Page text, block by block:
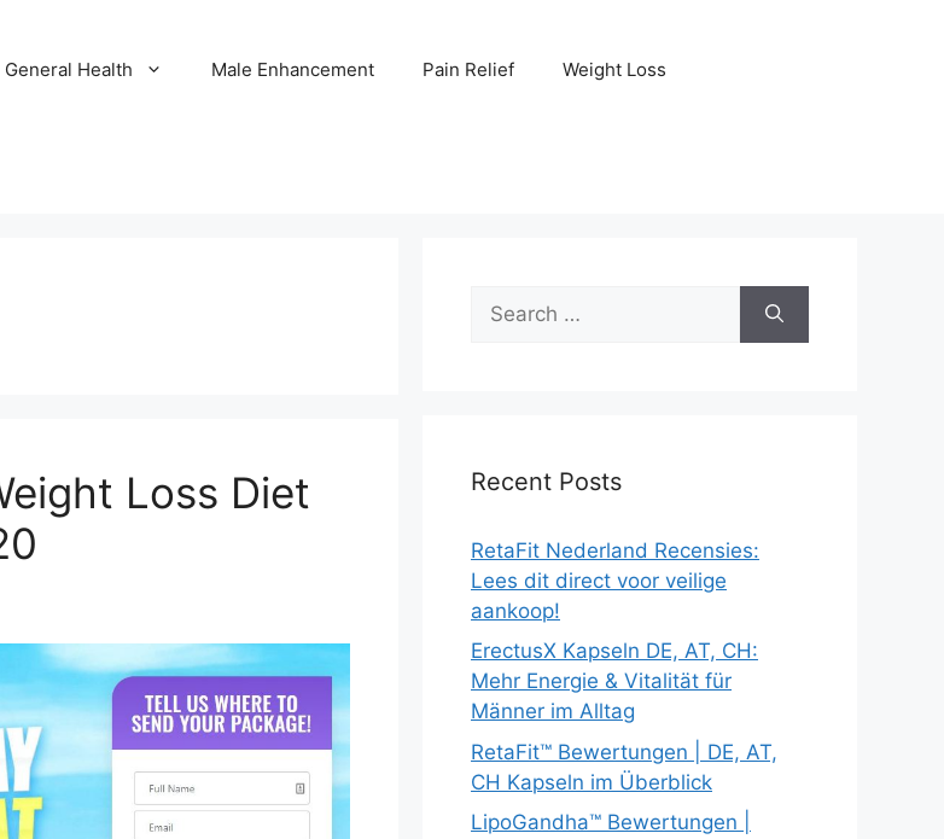
General Health Male Enhancement Pain Relief Weight Loss
Loss Diet
for:
Recent Posts
RetaFit Nederland Recensies:
Lees dit direct voor veilige
aankoop!
ErectusX Kapseln DE, AT, CH:
Mehr Energie & Vitalität für
Männer im Alltag
RetaFit™ Bewertungen | DE, AT,
CH Kapseln im Überblick
LipoGandha™ Bewertungen |